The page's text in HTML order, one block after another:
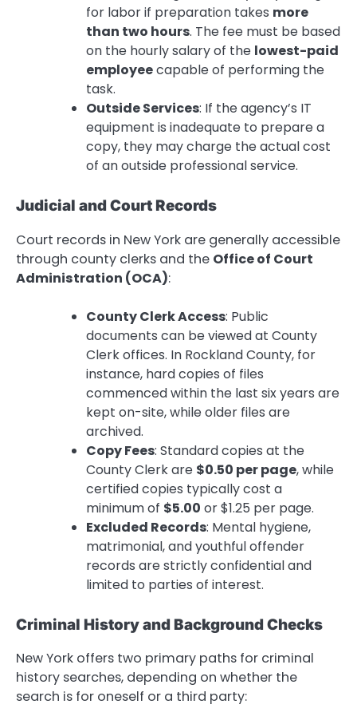
for labor if preparation takes more
than two hours. The fee must be based
on the hourly salary of the lowest-paid
employeecapable of performing the
task.
Outside Services: If the agency’s IT
equipment is inadequate to prepare a
copy, they may charge the actual cost
of an outside professional service.
Judicial and Court Records
Court records in New York are generally accessible
through county clerks and the Office of Court
Administration (OCA):
County Clerk Access: Public
documents can be viewed at County
Clerk offices. In Rockland County, for
instance, hard copies of files
commenced within the last six years are
kept on-site, while older files are
archived.
Copy Fees: Standard copies at the
County Clerk are $0.50 per page, while
certified copies typically cost a
minimum of $5.00 or $1.25 per page.
Excluded Records: Mental hygiene,
matrimonial, and youthful offender
records are strictly confidential and
limited to parties of interest.
Criminal History and Background Checks
New York offers two primary paths for criminal
history searches, depending on whether the
search is for oneself or a third party: